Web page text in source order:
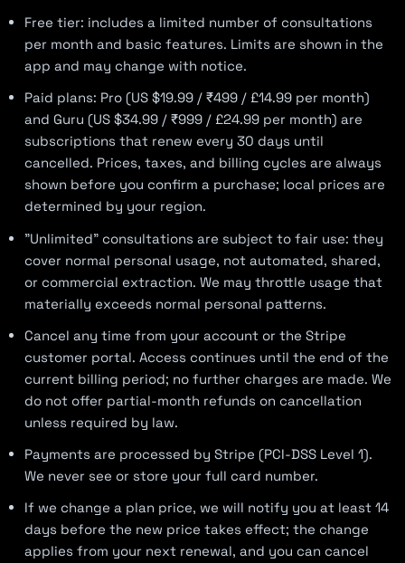
Free tier: includes a limited number of consultations
per month and basic features. Limits are shown in the
app and may change with notice.
Paid plans: Pro (US $19.99 / ₹499 / £14.99 per month)
and Guru (US $34.99 / ₹999 / £24.99 per month) are
subscriptions that renew every 30 days until
cancelled. Prices, taxes, and billing cycles are always
shown before you confirm a purchase; local prices are
determined by your region.
"Unlimited" consultations are subject to fair use: they
cover normal personal usage, not automated, shared,
or commercial extraction. We may throttle usage that
materially exceeds normal personal patterns.
Cancel any time from your account or the Stripe
customer portal. Access continues until the end of the
current billing period; no further charges are made. We
do not offer partial-month refunds on cancellation
unless required by law.
Payments are processed by Stripe (PCI-DSS Level 1).
We never see or store your full card number.
If we change a plan price, we will notify you at least 14
days before the new price takes effect; the change
applies from your next renewal, and you can cancel